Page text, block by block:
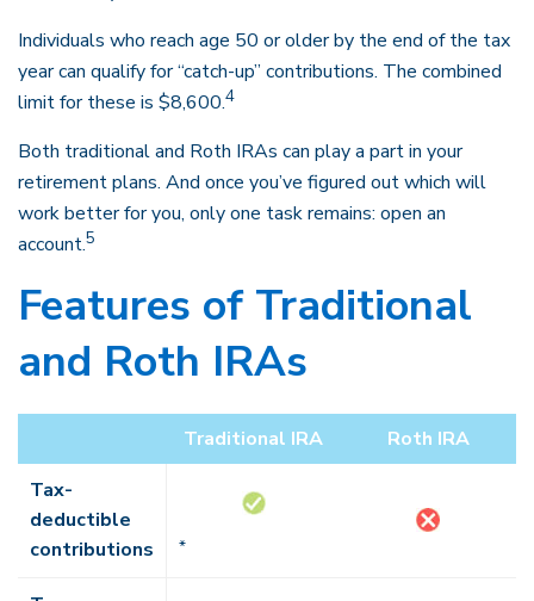
Individuals who reach age 50 or older by the end of the tax
year can qualify for “catch-up” contributions. The combined
limit for these is $8,600.4
Both traditional and Roth IRAs can play a part in your
retirement plans. And once you’ve figured out which will
work better for you, only one task remains: open an
account.5
Features of Traditional
and Roth IRAs
Traditional IRA
Roth IRA
Tax-
deductible
contributions
*